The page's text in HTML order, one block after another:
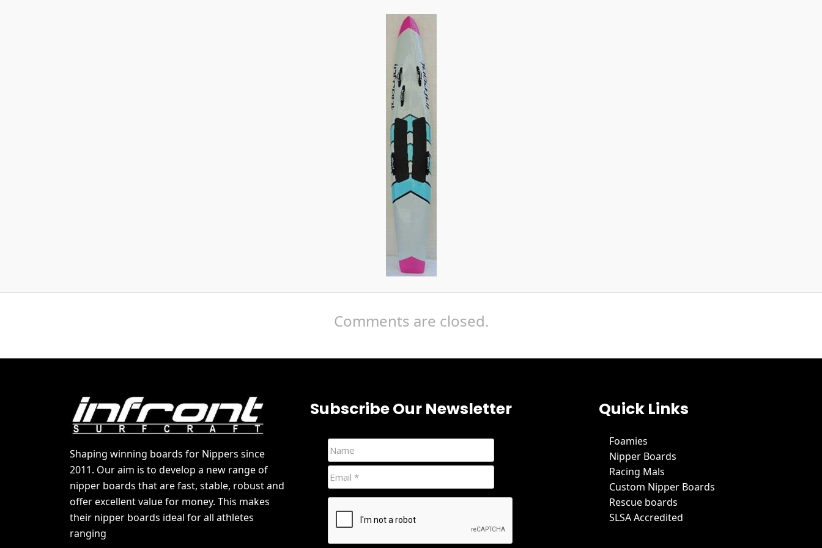
Comments are closed.
Shaping winning boards for Nippers since
2011. Our aim is to develop a new range of
nipper boards that are fast, stable, robust and
offer excellent value for money. This makes
their nipper boards ideal for all athletes
ranging
Subscribe Our Newsletter Quick Links
Foamies
Nipper Boards
Racing Mals
Custom Nipper Boards
Rescue boards
SLSA Accredited